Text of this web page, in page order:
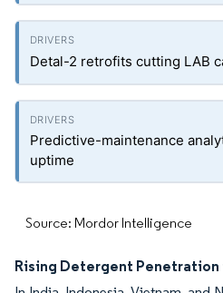
Detal-2 retrofits cutting LAB
Predictive-maintenance
uptime
Source: Mordor Intelligence
Rising Detergent Penetration